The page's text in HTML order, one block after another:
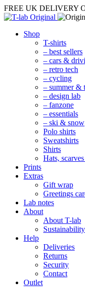
FREE UK DELIVERY
Shop
T-shirts
– best sellers
– cars &
– retro tech
– cycling
– summer &
– design lab
– fanzone
– essentials
– ski & snow
Polo shirts
Sweatshirts
Shirts
Hats,
Prints
Extras
Gift wrap
Greetings
Lab notes
About
About T-lab
Sustainability
Help
Deliveries
Returns
Security
Contact
Outlet